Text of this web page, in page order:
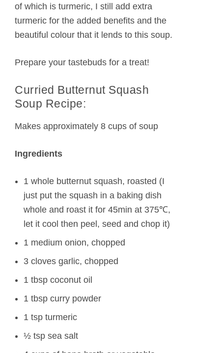
of which is turmeric, I still add extra
turmeric for the added benefits and the
beautiful colour that it lends to this soup.
Prepare your tastebuds for a treat!
Curried Butternut Squash
Soup Recipe:
Makes approximately 8 cups of soup
Ingredients
1 whole butternut squash, roasted (I
just put the squash in a baking dish
whole and roast it for 45min at 375℃,
let it cool then peel, seed and chop it)
1 medium onion, chopped
3 cloves garlic, chopped
1 tbsp coconut oil
1 tbsp curry powder
1 tsp turmeric
½ tsp sea salt